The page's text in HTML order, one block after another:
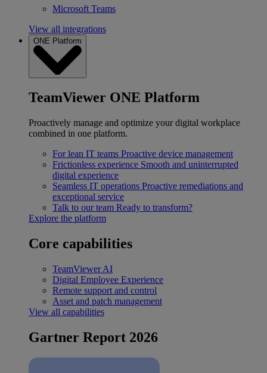
Microsoft Teams
View all integrations
ONE Platform
TeamViewer ONE Platform
Proactively manage and optimize your digital workplace
combined in one platform.
For lean IT teams Proactive device management
Frictionless experience Smooth and uninterrupted
digital experience
Seamless IT operations Proactive remediations and
exceptional service
Talk to our team Ready to transform?
Explore the platform
Core capabilities
TeamViewer AI
Digital Employee Experience
Remote support and control
Asset and patch management
View all capabilities
Gartner Report 2026